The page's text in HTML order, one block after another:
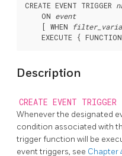
CREATE EVENT TRIGGER
    ON
event
    [ WHEN
EXECUTE {
Description
CREATE EVENT TRIGGER
Whenever the designated
condition associated with
trigger function will be
event triggers, see Chapter